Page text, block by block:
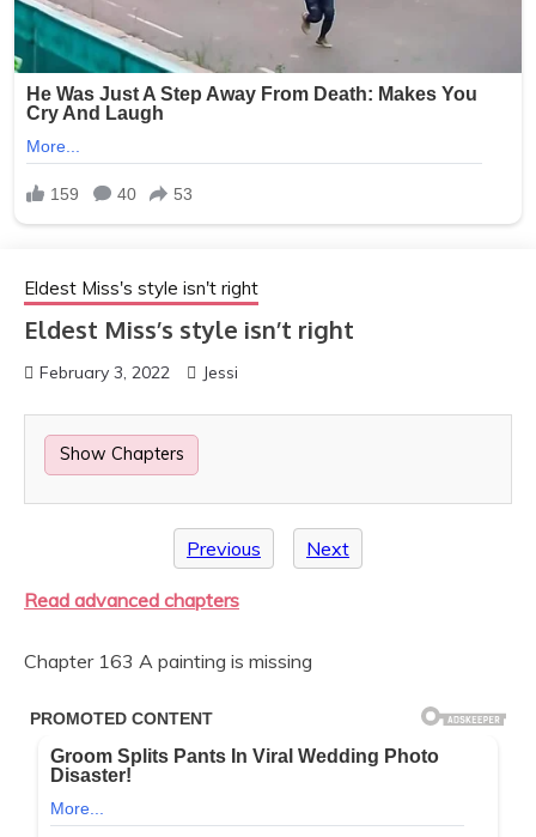
Eldest Miss's style isn't right
Eldest Miss’s style isn’t right
February 3, 2022 Jessi
Show Chapters
Previous Next
Read advanced chapters
Chapter 163 A painting is missing